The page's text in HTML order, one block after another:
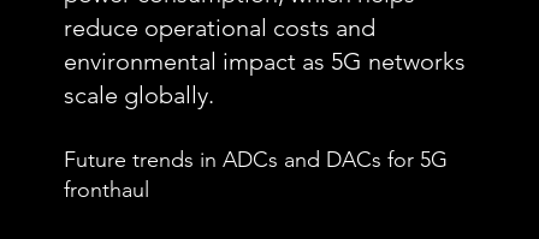
reduce operational costs and
environmental impact as 5G networks
scale globally.
Future trends in ADCs and DACs for 5G
fronthaul